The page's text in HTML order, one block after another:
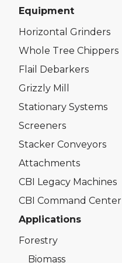
Equipment
Horizontal Grinders
Whole Tree Chippers
Flail Debarkers
Grizzly Mill
Stationary Systems
Screeners
Stacker Conveyors
Attachments
CBI Legacy Machines
CBI Command Center
Applications
Forestry
Biomass